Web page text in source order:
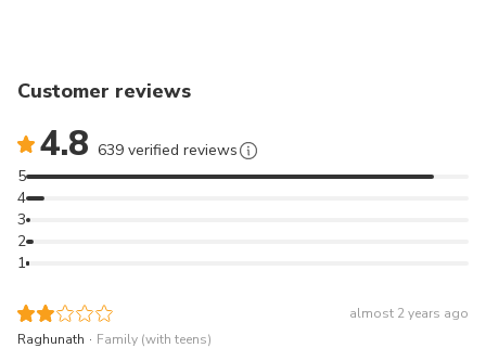
Customer reviews
4.8 639 verified reviews
1
2
3
4
5
almost 2 years ago
Raghunath . Family (with teens)